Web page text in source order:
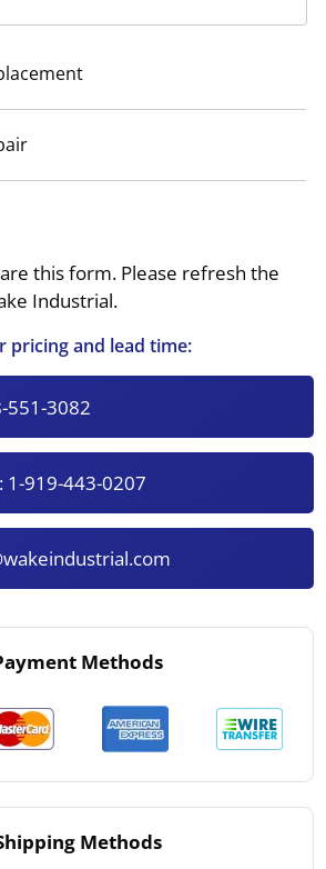
this form. Please refresh the
Industrial.
pricing and lead time:
551-3082
1-919-443-0207
Methods
Methods